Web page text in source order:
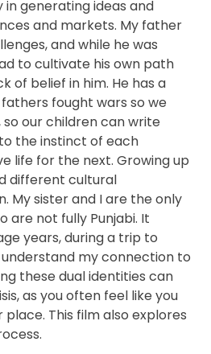
generating ideas and
and markets. My father
and while he was
to cultivate his own path
of belief in him. He has a
fought wars so we
our children can write
the instinct of each
life for the next. Growing up
different cultural
My sister and I are the only
are not fully Punjabi. It
years, during a trip to
my connection to
these dual identities can
as you often feel like you
place. This film also explores